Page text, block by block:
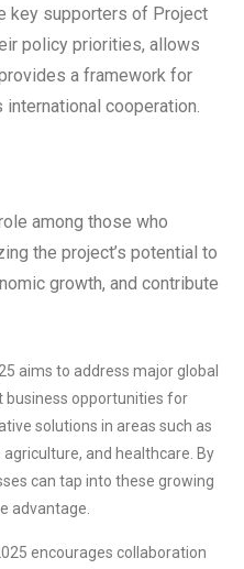
key supporters of Project
policy priorities, allows
a framework for
cooperation.
among those who
the project’s potential to
growth, and contribute
aims to address major global
business opportunities for
solutions in areas such as
and healthcare. By
can tap into these growing
advantage.
encourages collaboration